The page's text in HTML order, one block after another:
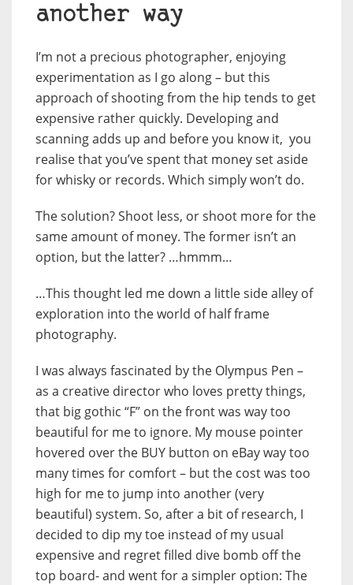
another way
I’m not a precious photographer, enjoying
experimentation as I go along – but this
approach of shooting from the hip tends to get
expensive rather quickly. Developing and
scanning adds up and before you know it, you
realise that you’ve spent that money set aside
for whisky or records. Which simply won’t do.
The solution? Shoot less, or shoot more for the
same amount of money. The former isn’t an
option, but the latter? …hmmm…
…This thought led me down a little side alley of
exploration into the world of half frame
photography.
I was always fascinated by the Olympus Pen –
as a creative director who loves pretty things,
that big gothic “F” on the front was way too
beautiful for me to ignore. My mouse pointer
hovered over the BUY button on eBay way too
many times for comfort – but the cost was too
high for me to jump into another (very
beautiful) system. So, after a bit of research, I
decided to dip my toe instead of my usual
expensive and regret filled dive bomb off the
top board- and went for a simpler option: The